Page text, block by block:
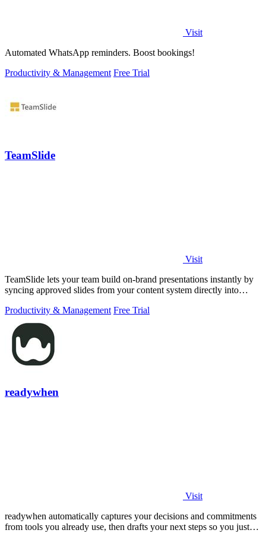
Visit
Automated WhatsApp reminders. Boost bookings!
Productivity & Management Free Trial
TeamSlide
Visit
TeamSlide lets your team build on-brand presentations instantly by
syncing approved slides from your content system directly into
Productivity & Management Free Trial
readywhen
Visit
readywhen automatically captures your decisions and commitments
from tools you already use, then drafts your next steps so you just